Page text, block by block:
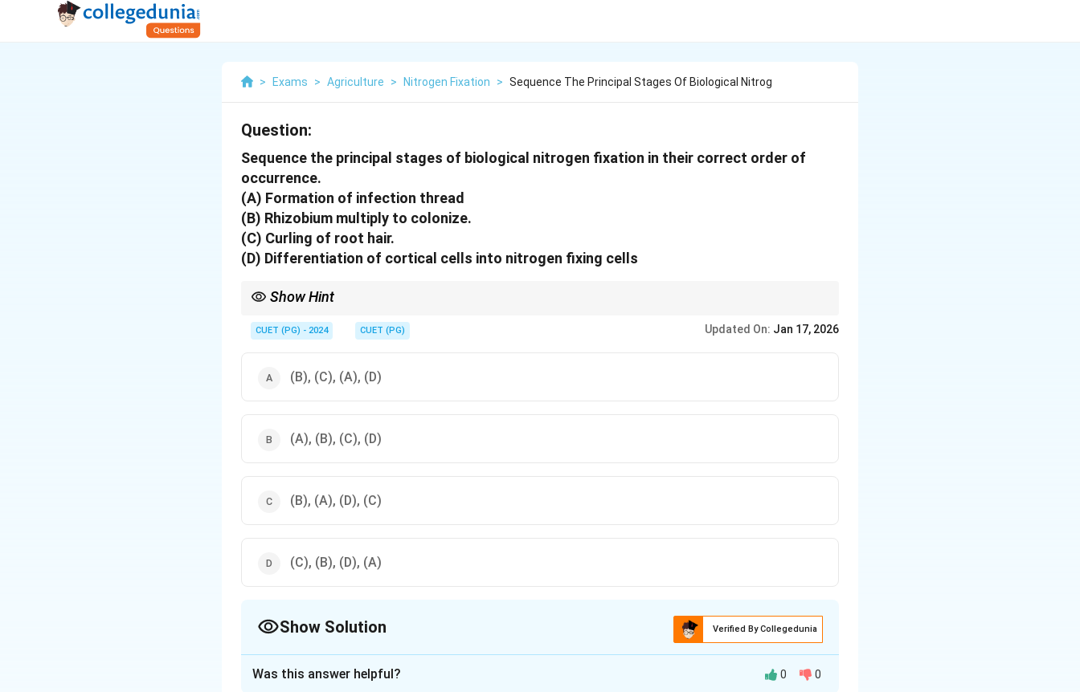
> Exams > Agriculture > Nitrogen Fixation > Sequence The Principal Stages Of Biological Nitrog
Question:
Sequence the principal stages of biological nitrogen fixation in their correct order of
occurrence.
(A) Formation of infection thread
(B) Rhizobium multiply to colonize.
(C) Curling of root hair.
(D) Differentiation of cortical cells into nitrogen fixing cells
Show Hint
CUET (PG) - 2024 CUET (PG) Updated On: Jan 17, 2026
(B), (C), (A), (D)
(A), (B), (C), (D)
(B), (A), (D), (C)
(C), (B), (D), (A)
Show Solution Verified By Collegedunia
Was this answer helpful? 0 0